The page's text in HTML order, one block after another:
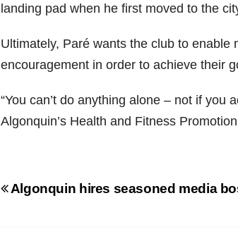
landing pad when he first moved to the
Ultimately, Paré wants the club to
encouragement in order to achieve their
“You can’t do anything alone – not if you
Algonquin’s Health and Fitness
Post
Algonquin hires seasoned media